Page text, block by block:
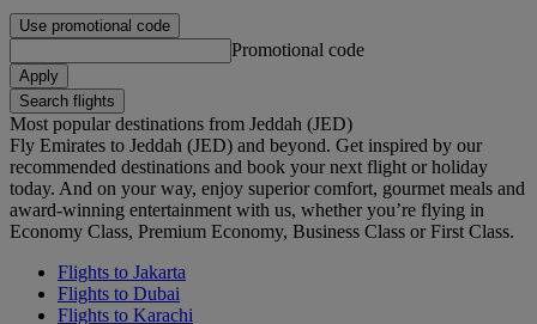
Use promotional code
Promotional code
Apply
Search flights
Most popular destinations from Jeddah (JED)
Fly Emirates to Jeddah (JED) and beyond. Get inspired by our
recommended destinations and book your next flight or holiday
today. And on your way, enjoy superior comfort, gourmet meals and
award-winning entertainment with us, whether you’re flying in
Economy Class, Premium Economy, Business Class or First Class.
Flights to Jakarta
Flights to Dubai
Flights to Karachi